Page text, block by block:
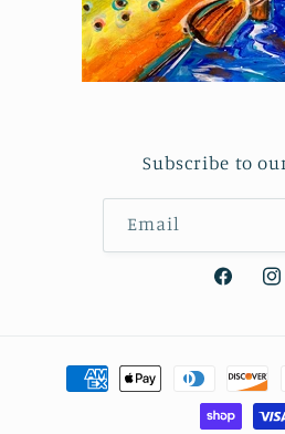
Subscribe to
Email
Facebook
Payment
methods